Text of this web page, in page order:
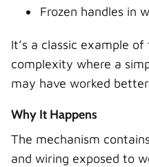
Frozen handles in
It’s a classic example
complexity where a
may have worked
Why It Happens
The mechanism
and wiring exposed to